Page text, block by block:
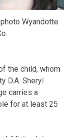
Wyandotte
the child, whom
D.A. Sheryl
carries a
for at least 25